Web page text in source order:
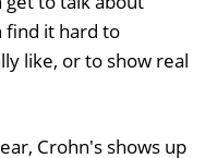
find it hard to
like, or to show real
Crohn's shows up